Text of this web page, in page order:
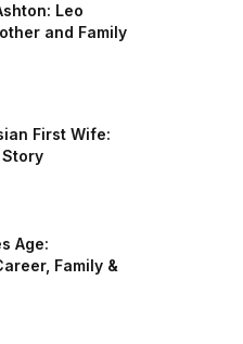
Leo
and Family
First Wife:
Story
Age:
Family &